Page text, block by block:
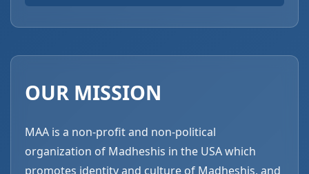
OUR MISSION
MAA is a non-profit and non-political
organization of Madheshis in the USA which
promotes identity and culture of Madheshis, and